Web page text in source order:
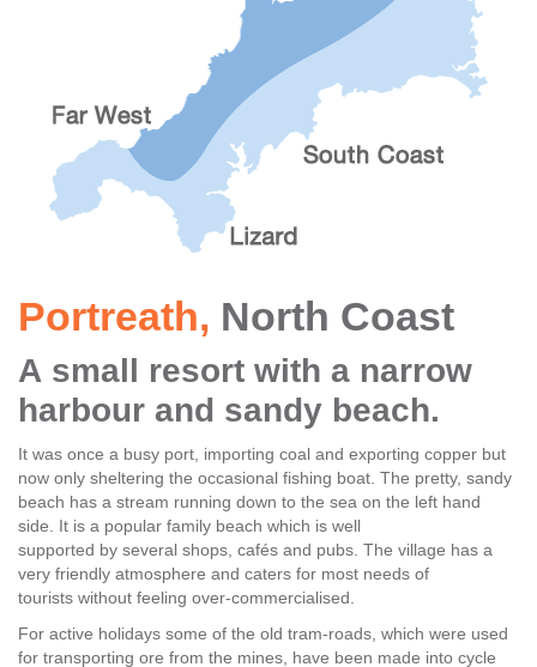
Portreath, North Coast
A small resort with a narrow
harbour and sandy beach.
It was once a busy port, importing coal and exporting copper but
now only sheltering the occasional fishing boat. The pretty, sandy
beach has a stream running down to the sea on the left hand
side. It is a popular family beach which is well
supported by several shops, cafés and pubs. The village has a
very friendly atmosphere and caters for most needs of
tourists without feeling over-commercialised.
For active holidays some of the old tram-roads, which were used
for transporting ore from the mines, have been made into cycle